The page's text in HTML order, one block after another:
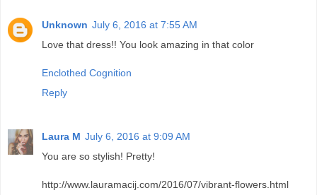
Unknown July 6, 2016 at 7:55 AM
Love that dress!! You look amazing in that color
Enclothed Cognition
Reply
Laura M July 6, 2016 at 9:09 AM
You are so stylish! Pretty!
http://www.lauramacij.com/2016/07/vibrant-flowers.html